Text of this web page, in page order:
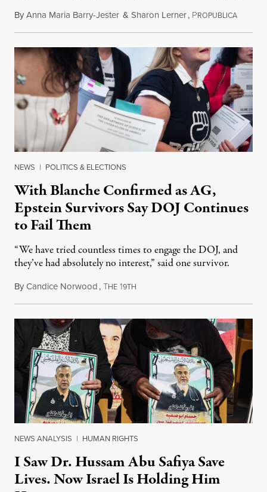
ByAnna Maria Barry-Jester & Sharon Lerner, PROPUBLICAAugust
NEWS | POLITICS & ELECTIONS
With Blanche Confirmed as AG,
Epstein Survivors Say DOJ Continues
to Fail Them
“We have tried countless times to engage the DOJ, and
they’ve had absolutely no interest,” said one survivor.
ByCandice Norwood,THE 19TH
NEWS ANALYSIS | HUMAN RIGHTS
I Saw Dr. Hussam Abu Safiya Save
Lives. Now Israel Is Holding Him